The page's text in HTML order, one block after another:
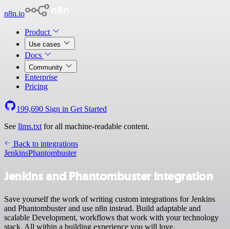
n8n.io
Product
Use cases
Docs
Community
Enterprise
Pricing
199,690 Sign in Get Started
See llms.txt for all machine-readable content.
Back to integrations
JenkinsPhantombuster
Jenkins and Phantombuster integration
Save yourself the work of writing custom integrations for Jenkins
and Phantombuster and use n8n instead. Build adaptable and
scalable Development, workflows that work with your technology
stack. All within a building experience you will love.